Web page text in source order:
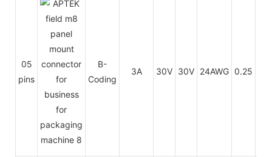
05
pins
B-
Coding
3A 30V 30V 24AWG 0.25